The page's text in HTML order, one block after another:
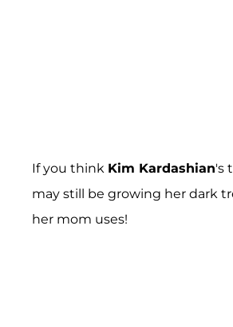
If you think Kim Kardashian's
may still be growing her dark
her mom uses!